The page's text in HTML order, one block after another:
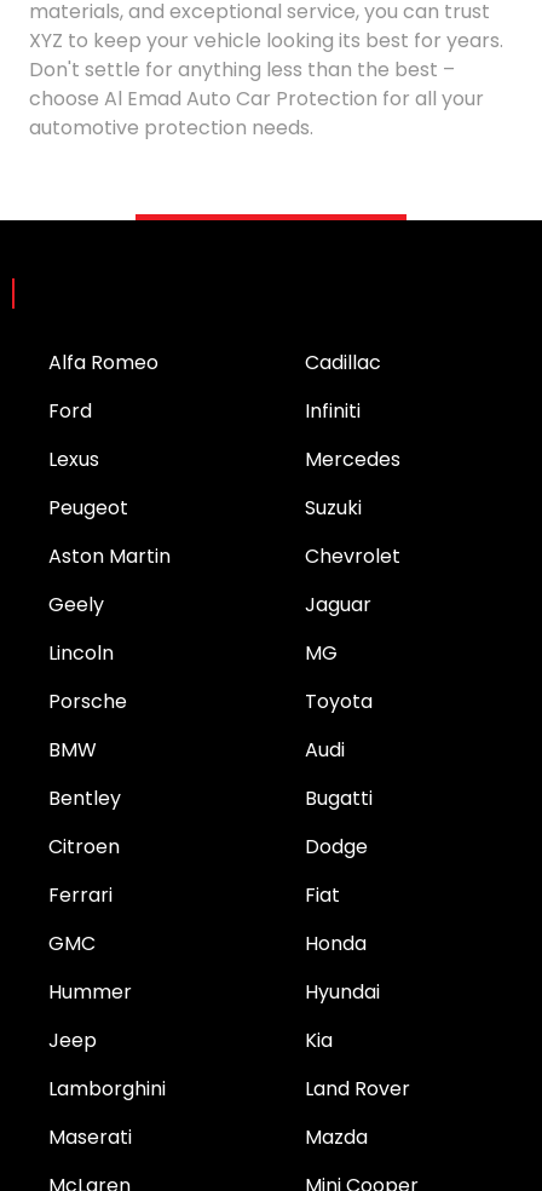
materials, and exceptional service, you can trust
XYZ to keep your vehicle looking its best for years.
Don't settle for anything less than the best –
choose Al Emad Auto Car Protection for all your
automotive protection needs.
Alfa Romeo
Cadillac
Ford
Infiniti
Lexus
Mercedes
Peugeot
Suzuki
Aston Martin
Chevrolet
Geely
Jaguar
Lincoln
MG
Porsche
Toyota
BMW
Audi
Bentley
Bugatti
Citroen
Dodge
Ferrari
Fiat
GMC
Honda
Hummer
Hyundai
Jeep
Kia
Lamborghini
Land Rover
Maserati
Mazda